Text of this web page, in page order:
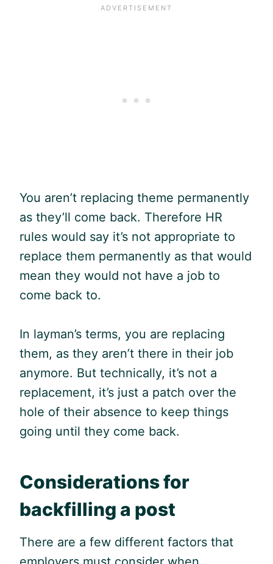
You aren’t replacing theme permanently
as they’ll come back. Therefore HR
rules would say it’s not appropriate to
replace them permanently as that would
mean they would not have a job to
come back to.
In layman’s terms, you are replacing
them, as they aren’t there in their job
anymore. But technically, it’s not a
replacement, it’s just a patch over the
hole of their absence to keep things
going until they come back.
Considerations for
backfilling a post
There are a few different factors that